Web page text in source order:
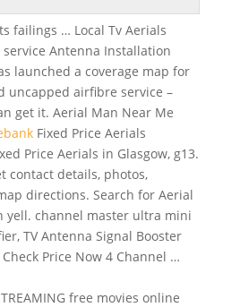
failings … Local Tv Aerials
Antenna Installation
launched a coverage map for
uncapped airfibre service –
get it. Aerial Man Near Me
Fixed Price Aerials
Price Aerials in Glasgow, g13.
contact details, photos,
directions. Search for Aerial
yell. channel master ultra mini
TV Antenna Signal Booster
Price Now 4 Channel …
free movies online